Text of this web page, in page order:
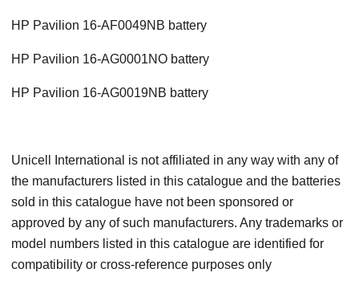
HP Pavilion 16-AF0049NB battery
HP Pavilion 16-AG0001NO battery
HP Pavilion 16-AG0019NB battery
Unicell International is not affiliated in any way with any of
the manufacturers listed in this catalogue and the batteries
sold in this catalogue have not been sponsored or
approved by any of such manufacturers. Any trademarks or
model numbers listed in this catalogue are identified for
compatibility or cross-reference purposes only